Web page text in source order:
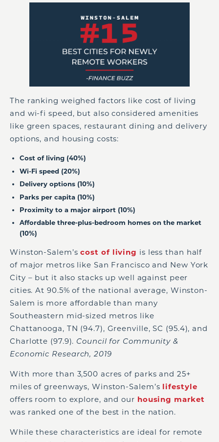
The ranking weighed factors like cost of living
and wi-fi speed, but also considered amenities
like green spaces, restaurant dining and delivery
options, and housing costs:
Cost of living (40%)
Wi-Fi speed (20%)
Delivery options (10%)
Parks per capita (10%)
Proximity to a major airport (10%)
Affordable three-plus-bedroom homes on the market
(10%)
Winston-Salem’scost of living is less than half
of major metros like San Francisco and New York
City – but it also stacks up well against peer
cities. At 90.5% of the national average, Winston-
Salem is more affordable than many
Southeastern mid-sized metros like
Chattanooga, TN (94.7), Greenville, SC (95.4), and
Charlotte (97.9). Council for Community &
Economic Research, 2019
With more than 3,500 acres of parks and 25+
miles of greenways, Winston-Salem’s lifestyle
offers room to explore, and our housing market
was ranked one of the best in the nation.
While these characteristics are ideal for remote